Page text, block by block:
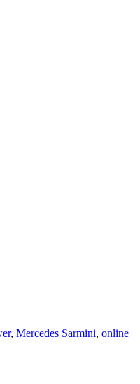
, Mercedes Sarmini, online